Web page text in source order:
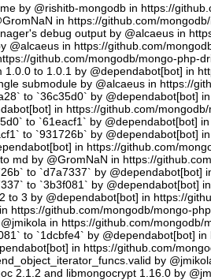
by @rishitb-mongodb in https://
in https://github.com/
debug output by @alcaeus in
@alcaeus in https://github.com/
github.com/mongodb/mongo-php-
to 1.0.1 by @dependabot[bot] in
submodule by @alcaeus in https://
to `36c35d0` by @dependabot[bot]
in https://github.com/
to `61eacf1` by @dependabot[bot]
to `931726b` by @dependabot[bot]
in https://github.com/
md by @GromNaN in https://
to `d7a7337` by
to `3b3f081` by @dependabot[bot]
to 3 by @dependabot[bot] in https://
https://github.com/mongodb/mongo-
in https://github.com/mongodb/
to `1dcbfe4` by @dependabot[bot]
in https://github.com/
by
2.1.2 and libmongocrypt 1.16.0 by